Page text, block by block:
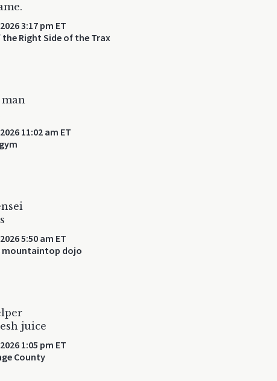
3:17 pm ET
Right Side of the Trax
man
11:02 am ET
5:50 am ET
dojo
juice
1:05 pm ET
County